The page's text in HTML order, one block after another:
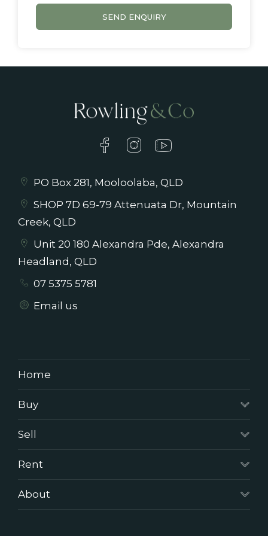
SEND ENQUIRY
PO Box 281, Mooloolaba, QLD
SHOP 7D 69-79 Attenuata Dr, Mountain
Creek, QLD
Unit 20 180 Alexandra Pde, Alexandra
Headland, QLD
07 5375 5781
Email us
Home
Buy
Sell
Rent
About